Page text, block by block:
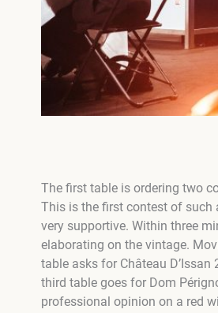
The first table is ordering two
This is the first contest of such
very supportive. Within three
elaborating on the vintage.
table asks for Château
third table goes for Dom
professional opinion on a red